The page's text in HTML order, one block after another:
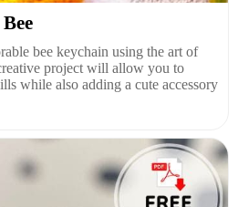
bee keychain using the art of
project will allow you to
while also adding a cute accessory